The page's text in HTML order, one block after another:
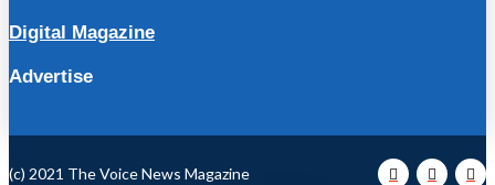
Digital Magazine
Advertise
(c) 2021 The Voice News Magazine